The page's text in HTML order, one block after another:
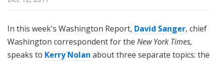
In this week's Washington Report, David Sanger, chief
Washington correspondent for the New York Times,
speaks to Kerry Nolan about three separate topics: the